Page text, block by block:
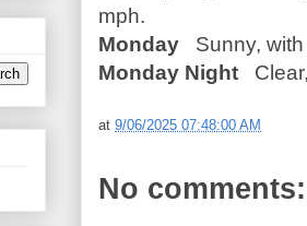
mph.
Monday Sunny, with
Monday Night
at 9/06/2025 07:48:00 AM
No comments: